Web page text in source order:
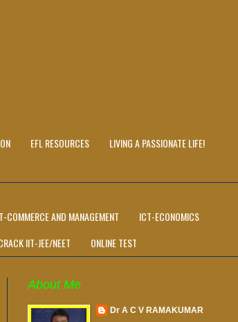
EFL RESOURCES
LIVING A PASSIONATE LIFE!
COMMERCE AND MANAGEMENT
ICT-ECONOMICS
IIT-JEE/NEET ONLINE TEST
About Me
Dr A C V RAMAKUMAR